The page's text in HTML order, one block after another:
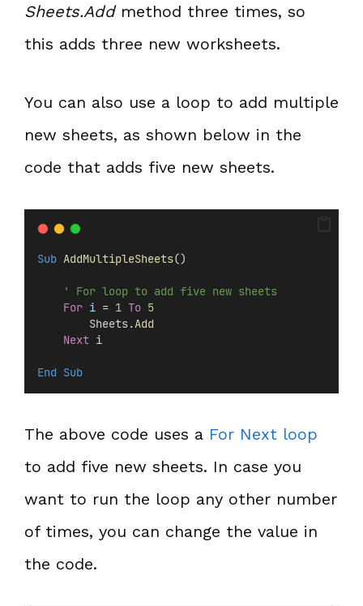
Sheets.Addmethod three times, so
this adds three new worksheets.
You can also use a loop to add multiple
new sheets, as shown below in the
code that adds five new sheets.
Sub AddMultipleSheets()
' For loop to add five new sheets
For i = 1 To 5
        Sheets.
Add
Next i
End Sub
The above code uses a For Next loop
to add five new sheets. In case you
want to run the loop any other number
of times, you can change the value in
the code.